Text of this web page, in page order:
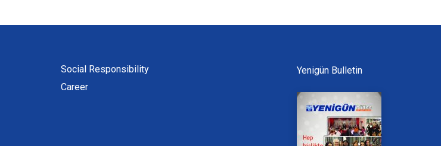
Social Responsibility
Career
Yenigün Bulletin